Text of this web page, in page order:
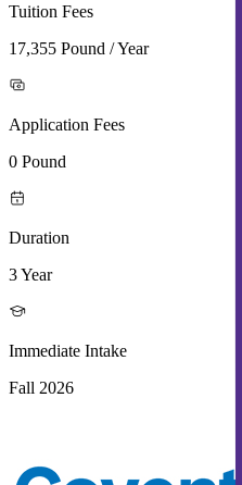
Tuition Fees
17,355 Pound / Year
Application Fees
0 Pound
Duration
3 Year
Immediate Intake
Fall 2026